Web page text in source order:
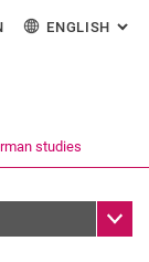
to: content
to: search
to: main
link in a
ENGLISH :
studies
p> Sub